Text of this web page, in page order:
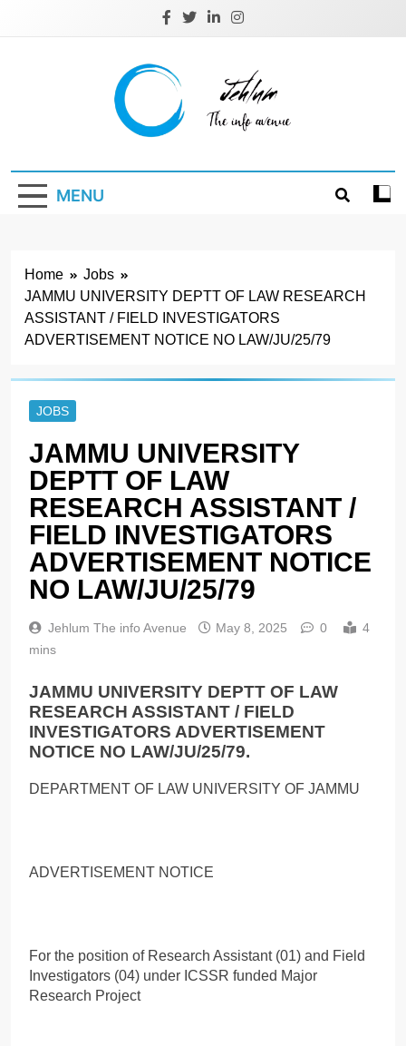
Jehlum
MENU
Home
Jobs
JAMMU UNIVERSITY DEPTT OF LAW RESEARCH
ASSISTANT / FIELD INVESTIGATORS
ADVERTISEMENT NOTICE NO LAW/JU/25/79
JOBS
JAMMU UNIVERSITY
DEPTT OF LAW
RESEARCH ASSISTANT /
FIELD INVESTIGATORS
ADVERTISEMENT NOTICE
NO LAW/JU/25/79
Jehlum The info Avenue May 8, 2025 0
4
mins
JAMMU UNIVERSITY DEPTT OF LAW
RESEARCH ASSISTANT / FIELD
INVESTIGATORS ADVERTISEMENT
NOTICE NO LAW/JU/25/79.
DEPARTMENT OF LAW UNIVERSITY OF JAMMU
ADVERTISEMENT NOTICE
For the position of Research Assistant (01) and Field
Investigators (04) under ICSSR funded Major
Research Project